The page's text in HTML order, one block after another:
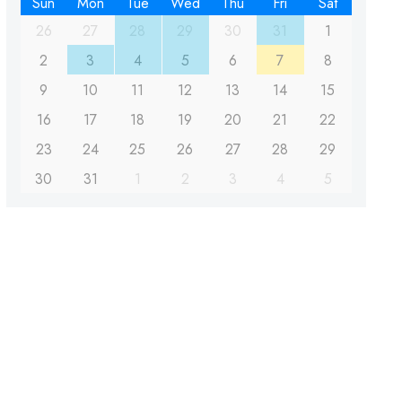
26
27 30
1
2
3 4 5 6 7
8
9
10 11 12 13 14
15
16
17 18 19 20 21
22
23
24 25 26 27 28
29
30
31 1 2 3 4 5